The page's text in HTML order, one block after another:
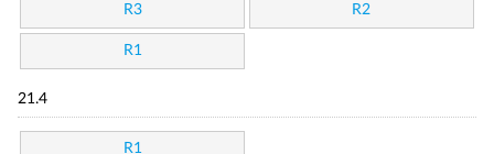
R3 R2
R1
21.4
R1